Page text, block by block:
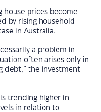
house prices become
by rising household
in Australia.
a problem in
often arises only in
debt,” the investment
trending higher in
in relation to